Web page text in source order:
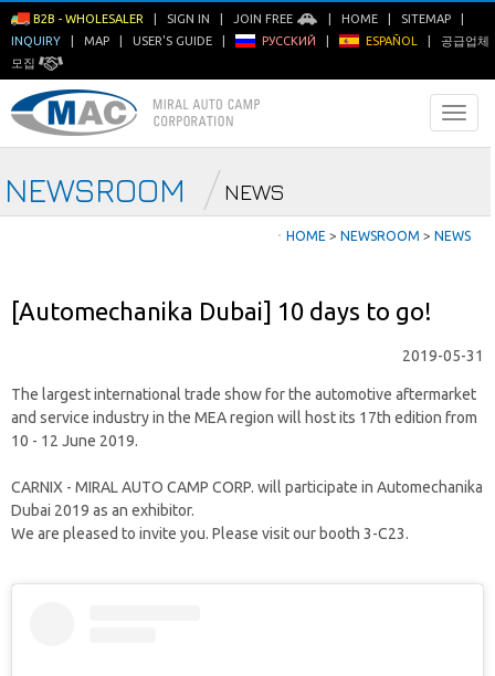
B2B - WHOLESALER SIGN IN JOIN FREE HOME SITEMAP
INQUIRY
MAP USER'S GUIDE РУССКИЙ ESPAÑOL
공급업체
모집
NEWSROOM NEWS
ㆍ HOME > NEWSROOM > NEWS
[Automechanika Dubai] 10 days to go!
2019-05-31
The largest international trade show for the automotive aftermarket
and service industry in the MEA region will host its 17th edition from
10 - 12 June 2019.
CARNIX - MIRAL AUTO CAMP CORP. will participate in Automechanika
Dubai 2019 as an exhibitor.
We are pleased to invite you. Please visit our booth 3-C23.